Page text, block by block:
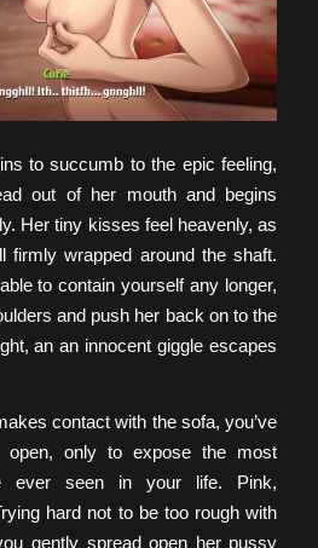
to succumb to the epic feeling,
out of her mouth and begins
Her tiny kisses feel heavenly, as
firmly wrapped around the shaft.
to contain yourself any longer,
and push her back on to the
an an innocent giggle escapes
contact with the sofa, you’ve
open, only to expose the most
ever seen in your life. Pink,
hard not to be too rough with
gently spread open her pussy